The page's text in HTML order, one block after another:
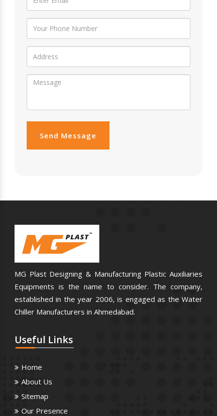
Send Message
MG Plast Designing & Manufacturing Plastic Auxiliaries
Equipments is the name to consider. The company,
established in the year 2006, is engaged as the Water
Chiller Manufacturers in Ahmedabad.
Useful Links
Home
About Us
Sitemap
Our Presence